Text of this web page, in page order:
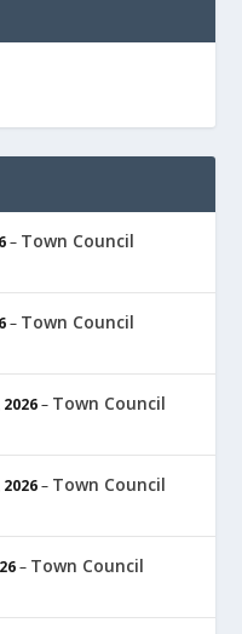
– Town Council
– Town Council
– Town Council
– Town Council
– Town Council